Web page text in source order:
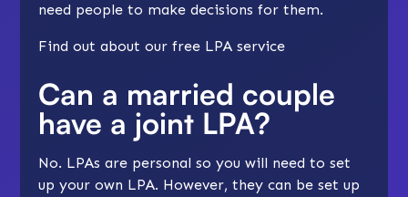
need people to make decisions for them.
Find out about ourfree LPA service
Can a married couple
have a joint LPA?
No. LPAs are personal so you will need to set
up your own LPA. However, they can be set up